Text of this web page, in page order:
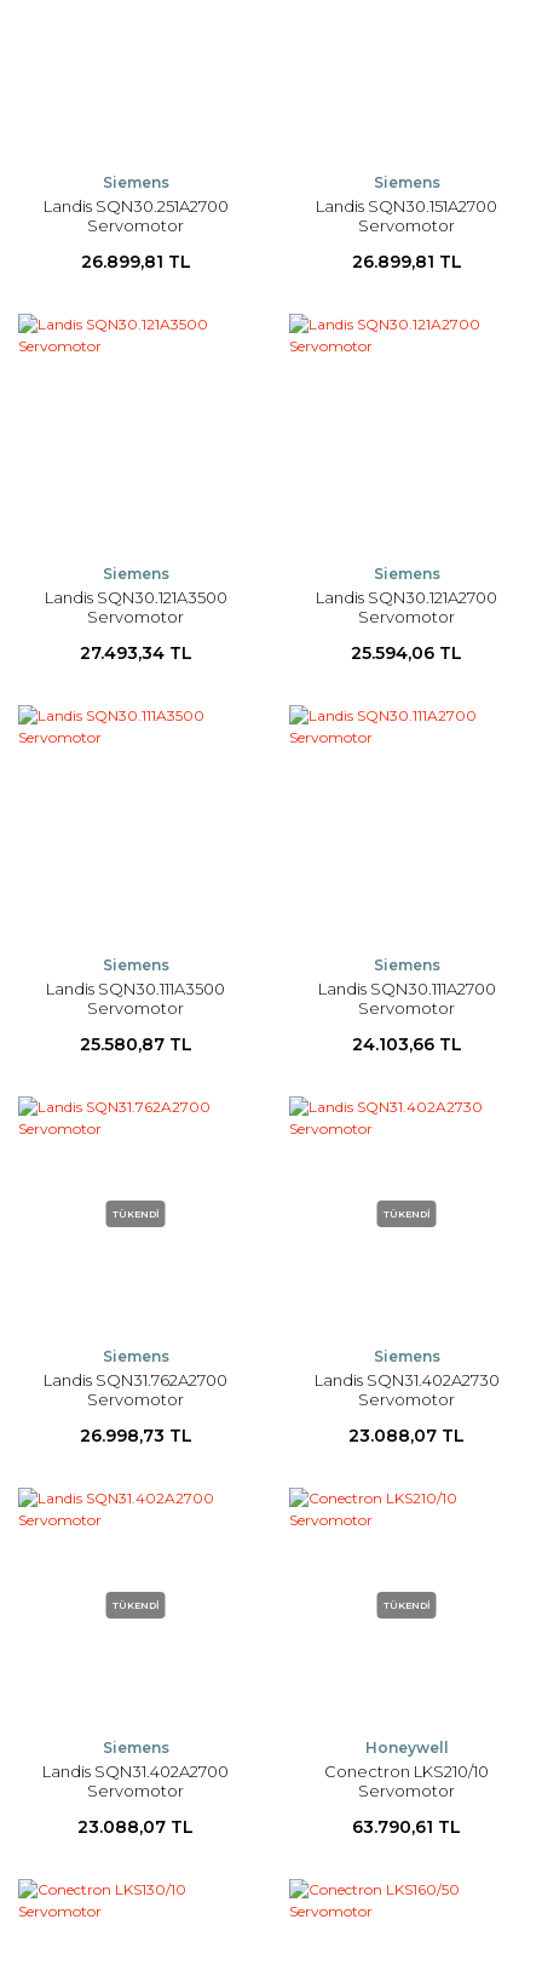
Siemens
Landis SQN30.251A2700
Servomotor
26.899,81 TL
Siemens
Landis SQN30.151A2700
Servomotor
26.899,81 TL
Siemens
Landis SQN30.121A3500
Servomotor
27.493,34 TL
Siemens
Landis SQN30.121A2700
Servomotor
25.594,06 TL
Siemens
Landis SQN30.111A3500
Servomotor
25.580,87 TL
Siemens
Landis SQN30.111A2700
Servomotor
24.103,66 TL
TÜKENDİ
Siemens
Landis SQN31.762A2700
Servomotor
26.998,73 TL
TÜKENDİ
Siemens
Landis SQN31.402A2730
Servomotor
23.088,07 TL
TÜKENDİ
Siemens
Landis SQN31.402A2700
Servomotor
23.088,07 TL
TÜKENDİ
Honeywell
Conectron LKS210/10
Servomotor
63.790,61 TL